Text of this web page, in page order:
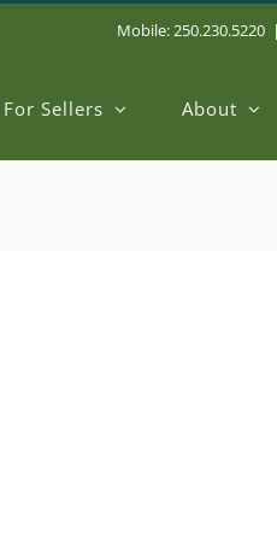
Mobile: 250.230.5220 |
For Sellers About